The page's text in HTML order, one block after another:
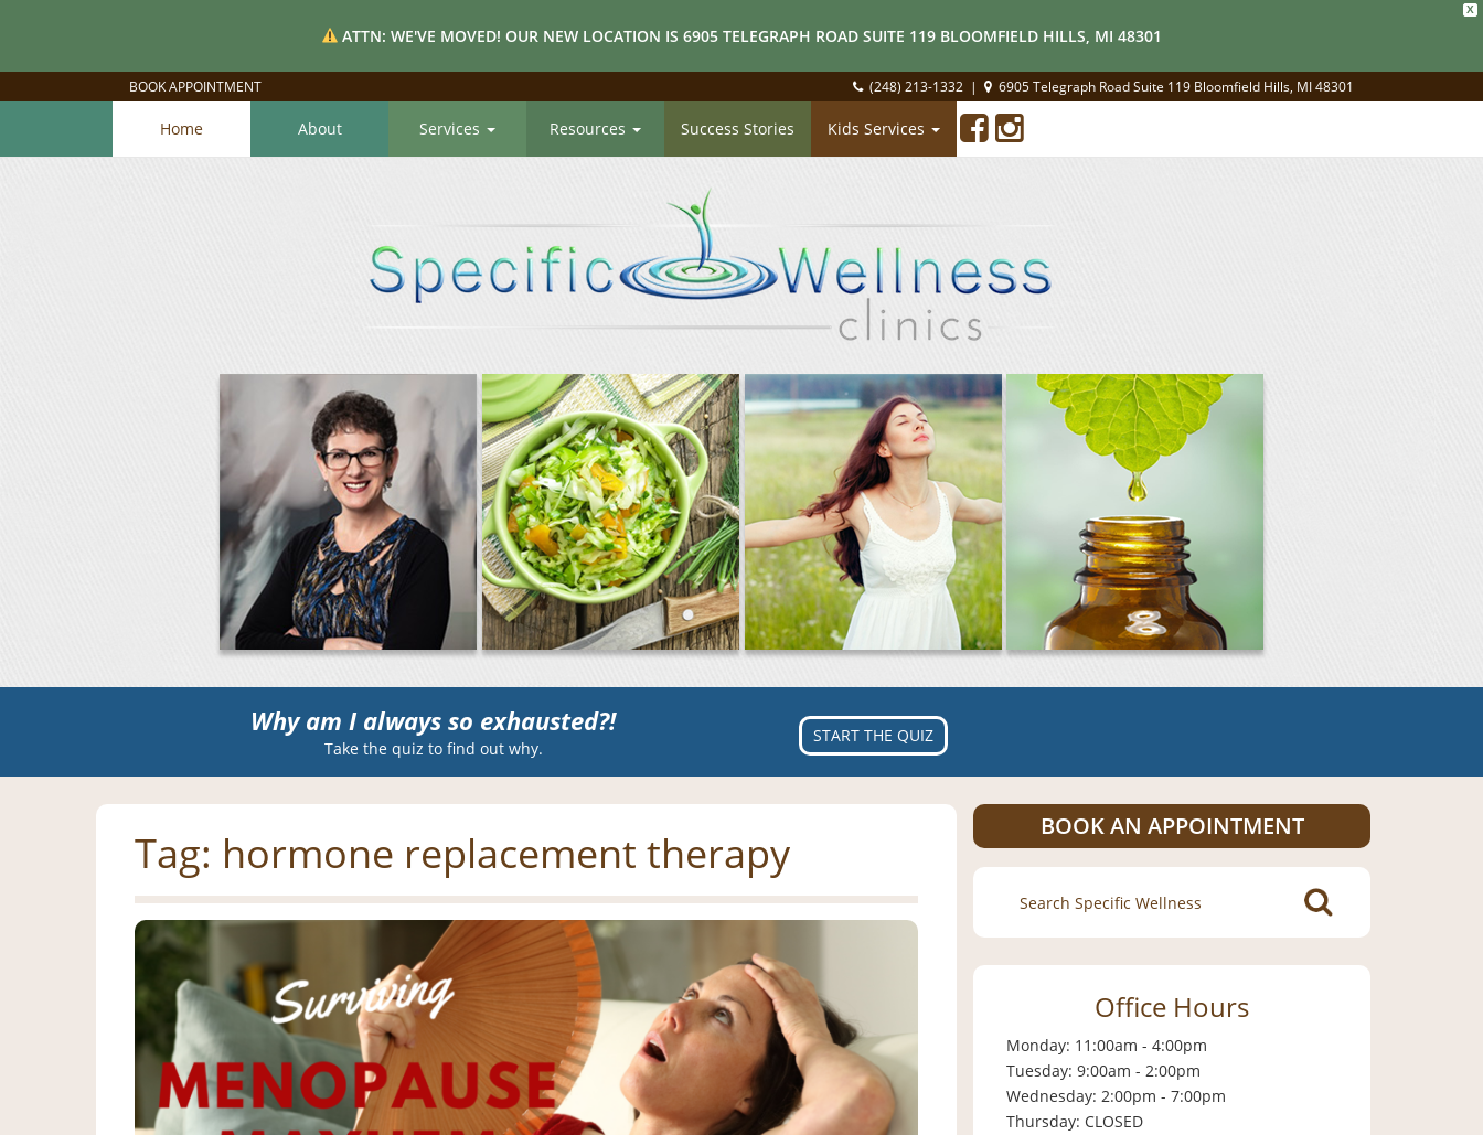
X
ATTN: WE'VE MOVED! OUR NEW LOCATION IS 6905 TELEGRAPH ROAD SUITE 119 BLOOMFIELD HILLS, MI 48301
BOOK APPOINTMENT (248) 213-1332 | 6905 Telegraph Road Suite 119 Bloomfield Hills, MI 48301
Home About Services Resources Success Stories Kids Services
Why am I always so exhausted?!
Take the quiz to find out why.
START THE QUIZ
Tag: hormone replacement therapy
BOOK AN APPOINTMENT
Search
for:
Office Hours
Monday: 11:00am - 4:00pm
Tuesday: 9:00am - 2:00pm
Wednesday: 2:00pm - 7:00pm
Thursday: CLOSED